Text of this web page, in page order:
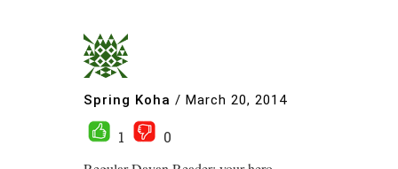
Spring Koha / March 20, 2014
1
0